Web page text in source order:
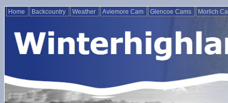
Home Backcountry Weather Aviemore Cam Glencoe Cams Morlich